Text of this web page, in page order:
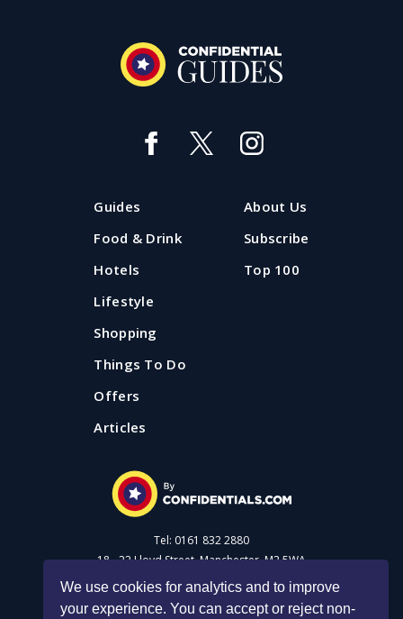
We use cookies for analytics and to improve
your experience. You can accept or reject non-
Guides
Food & Drink
Hotels
Lifestyle
Shopping
Things To Do
Offers
Articles
About Us
Subscribe
Top 100
Tel: 0161 832 2880
18 - 22 Lloyd Street, Manchester, M2 5WA
Advertise with us